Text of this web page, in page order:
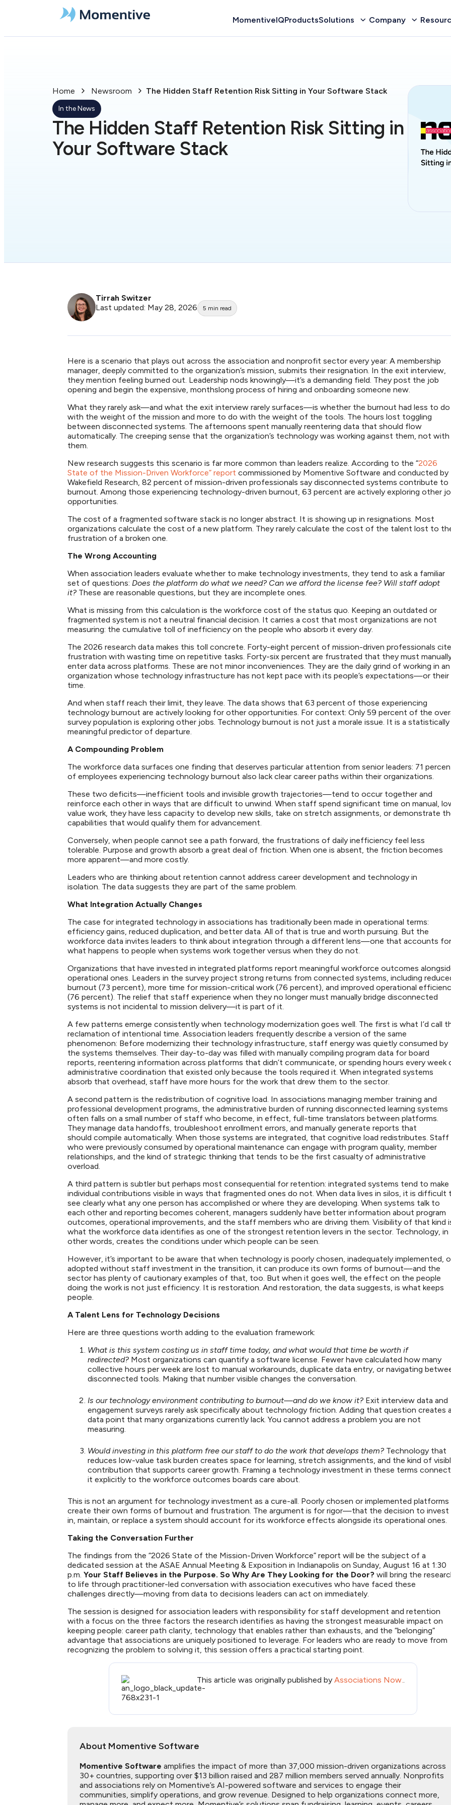
MomentiveIQProductsSolutions Company
Home Newsroom The Hidden Staff Retention Risk Sitting in Your Software Stack
In the News
The Hidden Staff Retention Risk Sitting in
Your Software Stack
Tirrah Switzer
Last updated: May 28, 2026
5 min read
Here is a scenario that plays out across the association and nonprofit sector every year: A membership
manager, deeply committed to the organization’s mission, submits their resignation. In the exit interview,
they mention feeling burned out. Leadership nods knowingly—it’s a demanding field. They post the job
opening and begin the expensive, monthslong process of hiring and onboarding someone new.
What they rarely ask—and what the exit interview rarely surfaces—is whether the burnout had less to do
with the weight of the mission and more to do with the weight of the tools. The hours lost toggling
between disconnected systems. The afternoons spent manually reentering data that should flow
automatically. The creeping sense that the organization’s technology was working against them, not with
them.
New research suggests this scenario is far more common than leaders realize. According to the “2026
State of the Mission-Driven Workforce” report commissioned by Momentive Software and conducted by
Wakefield Research, 82 percent of mission-driven professionals say disconnected systems contribute to
burnout. Among those experiencing technology-driven burnout, 63 percent are actively exploring other
opportunities.
The cost of a fragmented software stack is no longer abstract. It is showing up in resignations. Most
organizations calculate the cost of a new platform. They rarely calculate the cost of the talent lost to
frustration of a broken one.
The Wrong Accounting
When association leaders evaluate whether to make technology investments, they tend to ask a familiar
set of questions: Does the platform do what we need? Can we afford the license fee? Will staff adopt
it? These are reasonable questions, but they are incomplete ones.
What is missing from this calculation is the workforce cost of the status quo. Keeping an outdated or
fragmented system is not a neutral financial decision. It carries a cost that most organizations are not
measuring: the cumulative toll of inefficiency on the people who absorb it every day.
The 2026 research data makes this toll concrete. Forty-eight percent of mission-driven professionals cite
frustration with wasting time on repetitive tasks. Forty-six percent are frustrated that they must
enter data across platforms. These are not minor inconveniences. They are the daily grind of working in an
organization whose technology infrastructure has not kept pace with its people’s expectations—or their
time.
And when staff reach their limit, they leave. The data shows that 63 percent of those experiencing
technology burnout are actively looking for other opportunities. For context: Only 59 percent of the
survey population is exploring other jobs. Technology burnout is not just a morale issue. It is a statistically
meaningful predictor of departure.
A Compounding Problem
The workforce data surfaces one finding that deserves particular attention from senior leaders: 71
of employees experiencing technology burnout also lack clear career paths within their organizations.
These two deficits—inefficient tools and invisible growth trajectories—tend to occur together and
reinforce each other in ways that are difficult to unwind. When staff spend significant time on manual,
value work, they have less capacity to develop new skills, take on stretch assignments, or demonstrate
capabilities that would qualify them for advancement.
Conversely, when people cannot see a path forward, the frustrations of daily inefficiency feel less
tolerable. Purpose and growth absorb a great deal of friction. When one is absent, the friction becomes
more apparent—and more costly.
Leaders who are thinking about retention cannot address career development and technology in
isolation. The data suggests they are part of the same problem.
What Integration Actually Changes
The case for integrated technology in associations has traditionally been made in operational terms:
efficiency gains, reduced duplication, and better data. All of that is true and worth pursuing. But the
workforce data invites leaders to think about integration through a different lens—one that accounts for
what happens to people when systems work together versus when they do not.
Organizations that have invested in integrated platforms report meaningful workforce outcomes
operational ones. Leaders in the survey project strong returns from connected systems, including
burnout (73 percent), more time for mission-critical work (76 percent), and improved operational
(76 percent). The relief that staff experience when they no longer must manually bridge disconnected
systems is not incidental to mission delivery—it is part of it.
A few patterns emerge consistently when technology modernization goes well. The first is what I’d call
reclamation of intentional time. Association leaders frequently describe a version of the same
phenomenon: Before modernizing their technology infrastructure, staff energy was quietly consumed by
the systems themselves. Their day-to-day was filled with manually compiling program data for board
reports, reentering information across platforms that didn’t communicate, or spending hours every week
administrative coordination that existed only because the tools required it. When integrated systems
absorb that overhead, staff have more hours for the work that drew them to the sector.
A second pattern is the redistribution of cognitive load. In associations managing member training and
professional development programs, the administrative burden of running disconnected learning systems
often falls on a small number of staff who become, in effect, full-time translators between platforms.
They manage data handoffs, troubleshoot enrollment errors, and manually generate reports that
should compile automatically. When those systems are integrated, that cognitive load redistributes. Staff
who were previously consumed by operational maintenance can engage with program quality, member
relationships, and the kind of strategic thinking that tends to be the first casualty of administrative
overload.
A third pattern is subtler but perhaps most consequential for retention: integrated systems tend to make
individual contributions visible in ways that fragmented ones do not. When data lives in silos, it is difficult
see clearly what any one person has accomplished or where they are developing. When systems talk to
each other and reporting becomes coherent, managers suddenly have better information about program
outcomes, operational improvements, and the staff members who are driving them. Visibility of that kind
what the workforce data identifies as one of the strongest retention levers in the sector. Technology, in
other words, creates the conditions under which people can be seen.
However, it’s important to be aware that when technology is poorly chosen, inadequately implemented,
adopted without staff investment in the transition, it can produce its own forms of burnout—and the
sector has plenty of cautionary examples of that, too. But when it goes well, the effect on the people
doing the work is not just efficiency. It is restoration. And restoration, the data suggests, is what keeps
people.
A Talent Lens for Technology Decisions
Here are three questions worth adding to the evaluation framework:
What is this system costing us in staff time today, and what would that time be worth if
redirected? Most organizations can quantify a software license. Fewer have calculated how many
collective hours per week are lost to manual workarounds, duplicate data entry, or navigating
disconnected tools. Making that number visible changes the conversation.
Is our technology environment contributing to burnout—and do we know it? Exit interview data and
engagement surveys rarely ask specifically about technology friction. Adding that question creates a
data point that many organizations currently lack. You cannot address a problem you are not
measuring.
Would investing in this platform free our staff to do the work that develops them? Technology that
reduces low-value task burden creates space for learning, stretch assignments, and the kind of
contribution that supports career growth. Framing a technology investment in these terms
it explicitly to the workforce outcomes boards care about.
This is not an argument for technology investment as a cure-all. Poorly chosen or implemented platforms
create their own forms of burnout and frustration. The argument is for rigor—that the decision to invest
in, maintain, or replace a system should account for its workforce effects alongside its operational ones.
Taking the Conversation Further
The findings from the “2026 State of the Mission-Driven Workforce” report will be the subject of a
dedicated session at the ASAE Annual Meeting & Exposition in Indianapolis on Sunday, August 16 at 1:30
p.m. Your Staff Believes in the Purpose. So Why Are They Looking for the Door? will bring the
to life through practitioner-led conversation with association executives who have faced these
challenges directly—moving from data to decisions leaders can act on immediately.
The session is designed for association leaders with responsibility for staff development and retention
with a focus on the three factors the research identifies as having the strongest measurable impact on
keeping people: career path clarity, technology that enables rather than exhausts, and the “belonging”
advantage that associations are uniquely positioned to leverage. For leaders who are ready to move from
recognizing the problem to solving it, this session offers a practical starting point.
This article was originally published by Associations Now..
About Momentive Software
Momentive Software amplifies the impact of more than 37,000 mission-driven organizations across
30+ countries, supporting over $13 billion raised and 287 million members served annually. Nonprofits
and associations rely on Momentive’s AI-powered software and services to engage their
communities, simplify operations, and grow revenue. Designed to help organizations connect more,